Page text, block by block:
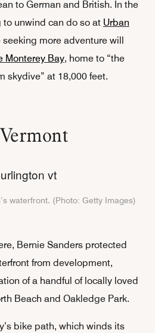
to German and British. In the
unwind can do so at Urban
more adventure will
Monterey Bay, home to “the
skydive” at 18,000 feet.
waterfront. (Photo: Getty Images)
Bernie Sanders protected
from development,
of a handful of locally loved
Beach and Oakledge Park.
bike path, which winds its